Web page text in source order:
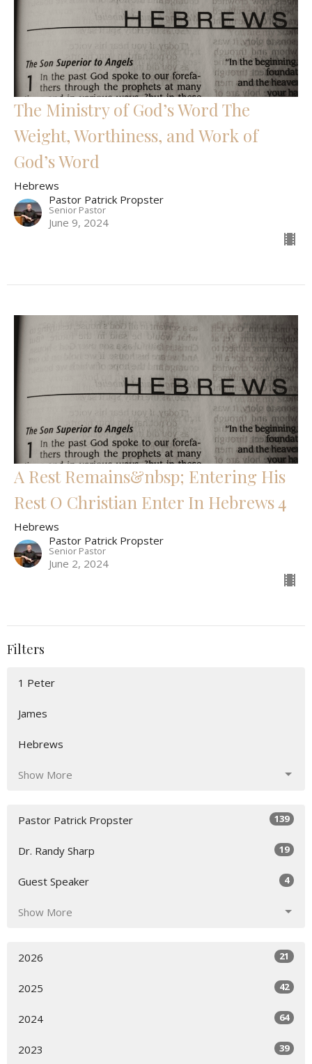
The Ministry of God’s Word The
Weight, Worthiness, and Work of
God’s Word
Hebrews
Pastor Patrick Propster
Senior Pastor
June 9, 2024
A Rest Remains&nbsp; Entering His
Rest O Christian Enter In Hebrews 4
Hebrews
Pastor Patrick Propster
Senior Pastor
June 2, 2024
Filters
1 Peter
James
Hebrews
Show More
Pastor Patrick Propster 139
Dr. Randy Sharp 19
Guest Speaker 4
Show More
2026 21
2025 42
2024 64
2023 39